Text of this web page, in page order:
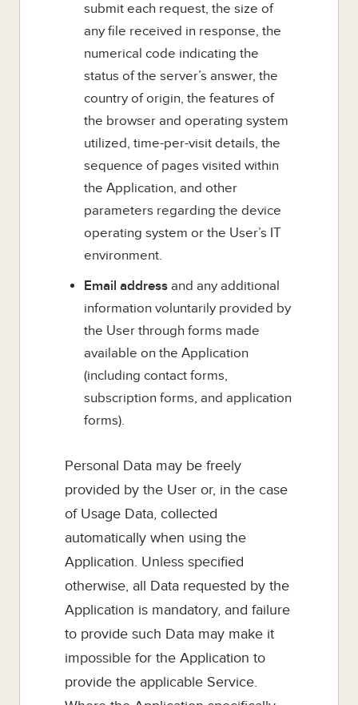
submit each request, the size of
any file received in response, the
numerical code indicating the
status of the server’s answer, the
country of origin, the features of
the browser and operating system
utilized, time-per-visit details, the
sequence of pages visited within
the Application, and other
parameters regarding the device
operating system or the User’s IT
environment.
Email address and any additional
information voluntarily provided by
the User through forms made
available on the Application
(including contact forms,
subscription forms, and application
forms).
Personal Data may be freely
provided by the User or, in the case
of Usage Data, collected
automatically when using the
Application. Unless specified
otherwise, all Data requested by the
Application is mandatory, and failure
to provide such Data may make it
impossible for the Application to
provide the applicable Service.